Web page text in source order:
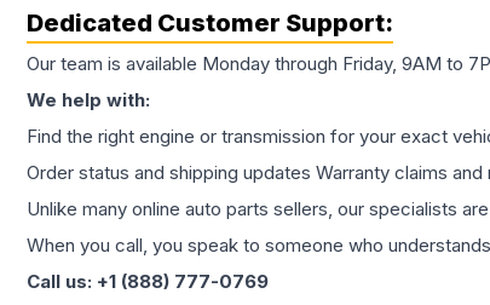
Dedicated Customer Support:
Our team is available Monday through Friday, 9AM to
We help with:
Find the right engine or transmission for your exact
Order status and shipping updates Warranty claims
Unlike many online auto parts sellers, our specialists
When you call, you speak to someone who
Call us: +1 (888) 777-0769